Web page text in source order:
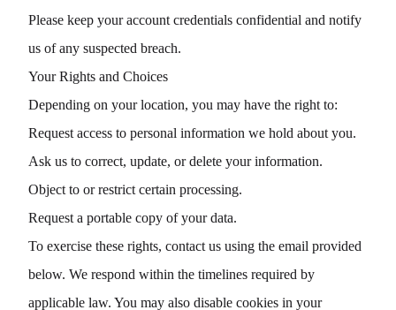
Please keep your account credentials confidential and notify
us of any suspected breach.
Your Rights and Choices
Depending on your location, you may have the right to:
Request access to personal information we hold about you.
Ask us to correct, update, or delete your information.
Object to or restrict certain processing.
Request a portable copy of your data.
To exercise these rights, contact us using the email provided
below. We respond within the timelines required by
applicable law. You may also disable cookies in your